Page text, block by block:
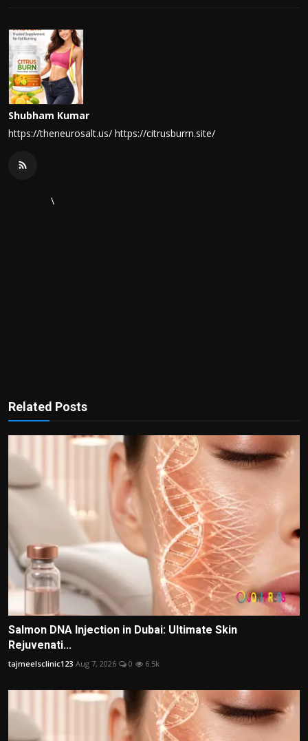
Shubham Kumar
https://theneurosalt.us/ https://citrusburrn.site/
\
Related Posts
Salmon DNA Injection in Dubai: Ultimate Skin
Rejuvenati...
tajmeelsclinic123 Aug 7, 2026 0 6.5k